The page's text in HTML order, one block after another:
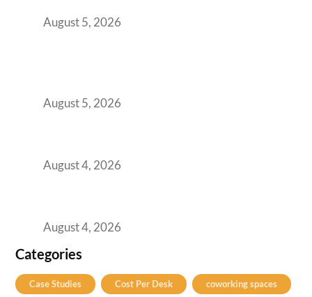
August 5, 2026
August 5, 2026
August 4, 2026
August 4, 2026
Categories
Case Studies Cost Per Desk coworking spaces